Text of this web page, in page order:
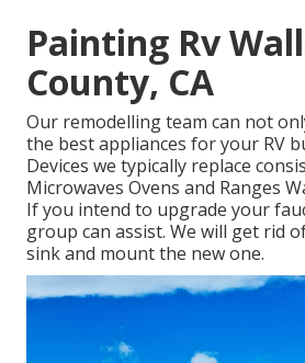
Painting Rv
County, CA
Our remodelling team can not
the best appliances for your RV
Devices we typically replace
Microwaves Ovens and Ranges
If you intend to upgrade your
group can assist. We will get rid
sink and mount the new one.